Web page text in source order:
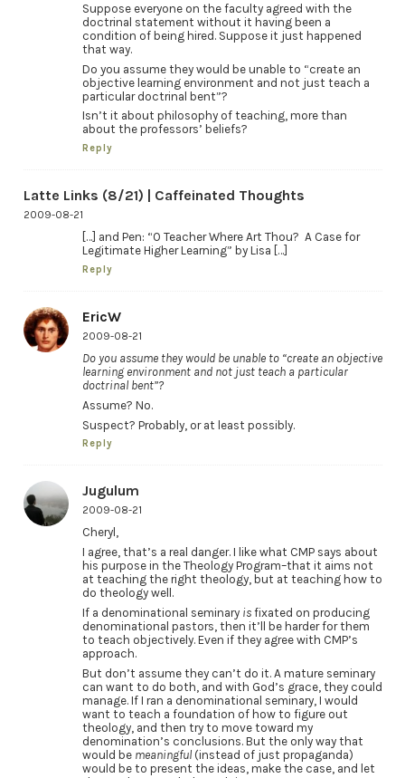
Suppose everyone on the faculty agreed with the
doctrinal statement without it having been a
condition of being hired. Suppose it just happened
that way.
Do you assume they would be unable to “create an
objective learning environment and not just teach a
particular doctrinal bent”?
Isn’t it about philosophy of teaching, more than
about the professors’ beliefs?
Reply
Latte Links (8/21) | Caffeinated Thoughts
2009-08-21
[…] and Pen: “O Teacher Where Art Thou? A Case for
Legitimate Higher Learning” by Lisa […]
Reply
EricW
2009-08-21
Do you assume they would be unable to “create an objective
learning environment and not just teach a particular
doctrinal bent”?
Assume? No.
Suspect? Probably, or at least possibly.
Reply
Jugulum
2009-08-21
Cheryl,
I agree, that’s a real danger. I like what CMP says about
his purpose in the Theology Program–that it aims not
at teaching the right theology, but at teaching how to
do theology well.
If a denominational seminary isfixated on producing
denominational pastors, then it’ll be harder for them
to teach objectively. Even if they agree with CMP’s
approach.
But don’t assume they can’t do it. A mature seminary
can want to do both, and with God’s grace, they could
manage. If I ran a denominational seminary, I would
want to teach a foundation of how to figure out
theology, and then try to move toward my
denomination’s conclusions. But the only way that
would be meaningful(instead of just propaganda)
would be to present the ideas, make the case, and let